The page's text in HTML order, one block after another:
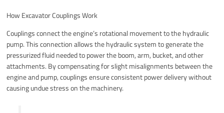
How Excavator Couplings Work
Couplings connect the engine’s rotational movement to the hydraulic
pump. This connection allows the hydraulic system to generate the
pressurized fluid needed to power the boom, arm, bucket, and other
attachments. By compensating for slight misalignments between the
engine and pump, couplings ensure consistent power delivery without
causing undue stress on the machinery.